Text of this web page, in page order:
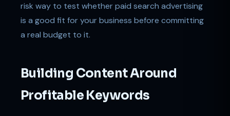
risk way to test whether paid search advertising
is a good fit for your business before committing
a real budget to it.
Building Content Around
Profitable Keywords